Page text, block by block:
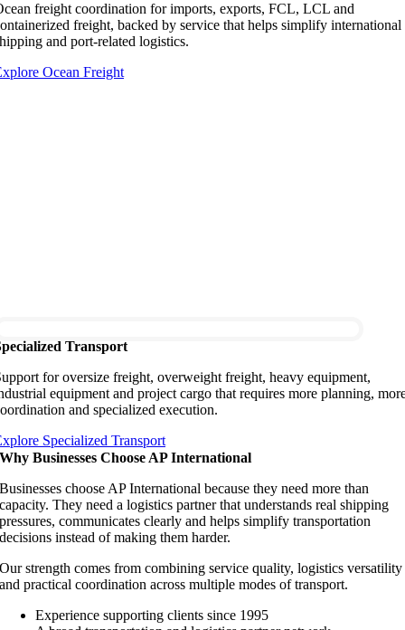
freight coordination for imports, exports, FCL, LCL and
freight, backed by service that helps simplify international
and port-related logistics.
Ocean Freight
Transport
for oversize freight, overweight freight, heavy equipment,
equipment and project cargo that requires more planning,
and specialized execution.
Specialized Transport
Why Businesses Choose AP International
Businesses choose AP International because they need more than
capacity. They need a logistics partner that understands real shipping
pressures, communicates clearly and helps simplify transportation
decisions instead of making them harder.
Our strength comes from combining service quality, logistics versatility
and practical coordination across multiple modes of transport.
Experience supporting clients since 1995